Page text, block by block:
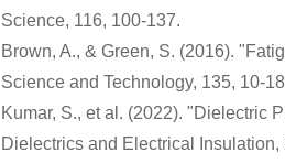
Science, 116, 100-137.
Brown, A., & Green, S. (2016).
Science and Technology, 135, 10-
Kumar, S., et al. (2022). "Dielectric
Dielectrics and Electrical Insulation,